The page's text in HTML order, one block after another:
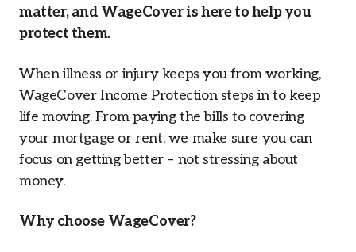
matter, and WageCover is here to help you
protect them.
When illness or injury keeps you from working,
WageCover Income Protection steps in to keep
life moving. From paying the bills to covering
your mortgage or rent, we make sure you can
focus on getting better – not stressing about
money.
Why choose WageCover?